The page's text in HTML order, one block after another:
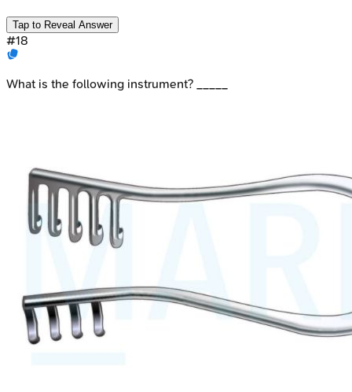
Tap to Reveal Answer
#18
What is the following instrument? _____